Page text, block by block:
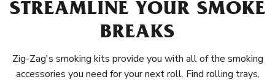
STREAMLINE YOUR SMOKE
BREAKS
Zig-Zag's smoking kits provide you with all of the smoking
accessories you need for your next roll. Find rolling trays,